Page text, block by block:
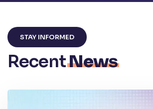
STAY INFORMED
RecentNews